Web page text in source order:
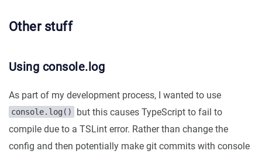
Other stuff
Using console.log
As part of my development process, I wanted to use
console.log()
but this causes TypeScript to fail to
compile due to a TSLint error. Rather than change the
config and then potentially make git commits with console